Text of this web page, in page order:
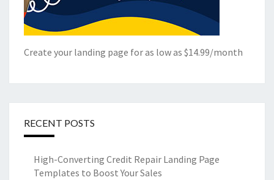
Create your landing page for as low as $14.99/month
RECENT POSTS
High-Converting Credit Repair Landing Page
Templates to Boost Your Sales